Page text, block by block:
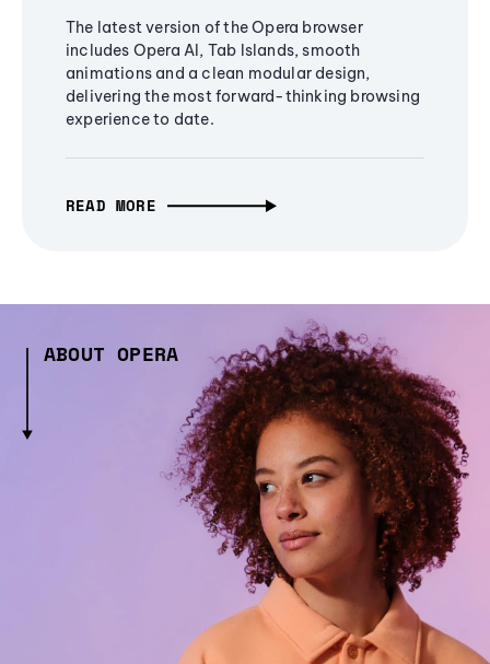
The latest version of the Opera browser
includes Opera AI, Tab Islands, smooth
animations and a clean modular design,
delivering the most forward-thinking browsing
experience to date.
READ MORE
ABOUT OPERA